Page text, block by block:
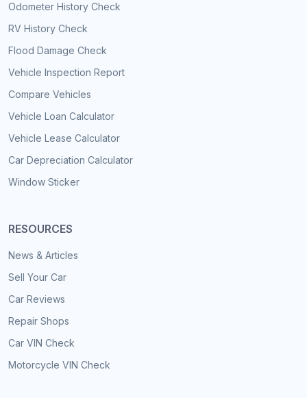
Odometer History Check
RV History Check
Flood Damage Check
Vehicle Inspection Report
Compare Vehicles
Vehicle Loan Calculator
Vehicle Lease Calculator
Car Depreciation Calculator
Window Sticker
RESOURCES
News & Articles
Sell Your Car
Car Reviews
Repair Shops
Car VIN Check
Motorcycle VIN Check